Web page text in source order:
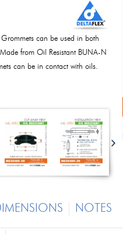
can be used in both
from Oil Resistant BUNA-N
can be in contact with oils.
NOTES